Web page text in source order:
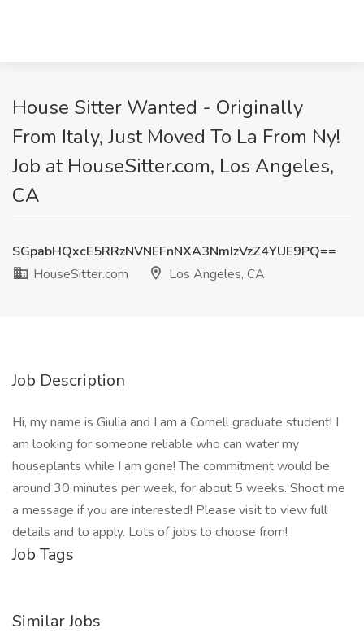
House Sitter Wanted - Originally
From Italy, Just Moved To La From Ny!
Job at HouseSitter.com, Los Angeles,
CA
SGpabHQxcE5RRzNVNEFnNXA3NmIzVzZ4YUE9PQ==
HouseSitter.com
Los Angeles, CA
Job Description
Hi, my name is Giulia and I am a Cornell graduate student! I
am looking for someone reliable who can water my
houseplants while I am gone! The commitment would be
around 30 minutes per week, for about 5 weeks. Shoot me
a message if you are interested! Please visit to view full
details and to apply. Lots of jobs to choose from!
Job Tags
Similar Jobs